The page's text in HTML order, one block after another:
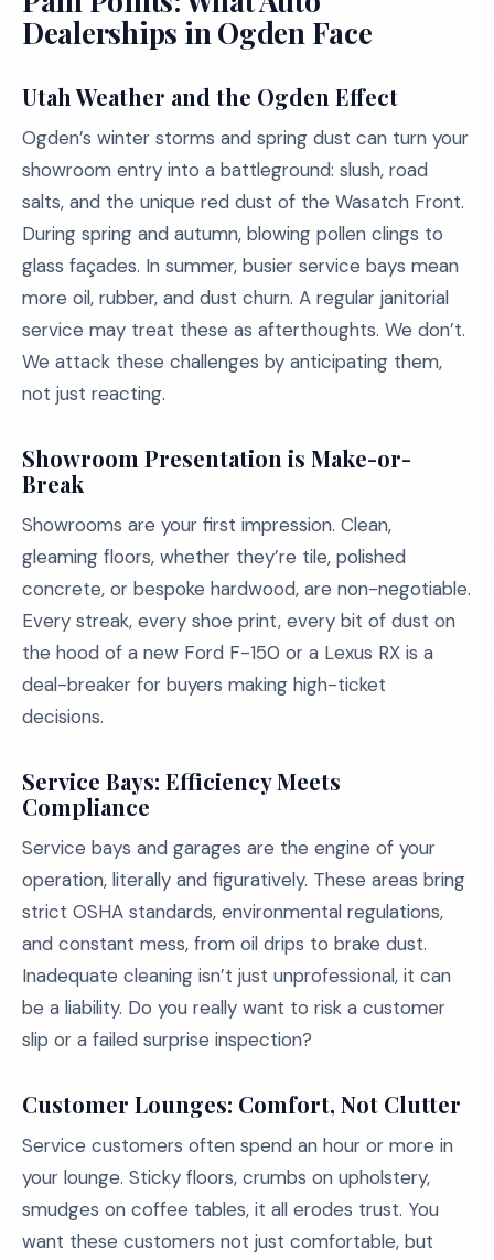
Dealerships in Ogden Face
Utah Weather and the Ogden Effect
Ogden’s winter storms and spring dust can turn your
showroom entry into a battleground: slush, road
salts, and the unique red dust of the Wasatch Front.
During spring and autumn, blowing pollen clings to
glass façades. In summer, busier service bays mean
more oil, rubber, and dust churn. A regular janitorial
service may treat these as afterthoughts. We don’t.
We attack these challenges by anticipating them,
not just reacting.
Showroom Presentation is Make-or-
Break
Showrooms are your first impression. Clean,
gleaming floors, whether they’re tile, polished
concrete, or bespoke hardwood, are non-negotiable.
Every streak, every shoe print, every bit of dust on
the hood of a new Ford F-150 or a Lexus RX is a
deal-breaker for buyers making high-ticket
decisions.
Service Bays: Efficiency Meets
Compliance
Service bays and garages are the engine of your
operation, literally and figuratively. These areas bring
strict OSHA standards, environmental regulations,
and constant mess, from oil drips to brake dust.
Inadequate cleaning isn’t just unprofessional, it can
be a liability. Do you really want to risk a customer
slip or a failed surprise inspection?
Customer Lounges: Comfort, Not Clutter
Service customers often spend an hour or more in
your lounge. Sticky floors, crumbs on upholstery,
smudges on coffee tables, it all erodes trust. You
want these customers not just comfortable, but